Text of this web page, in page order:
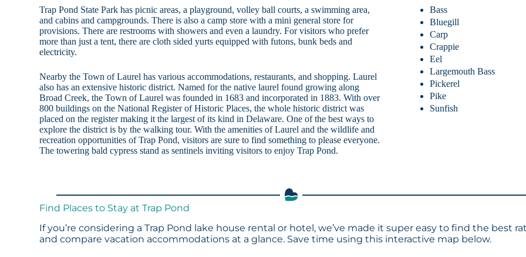
Trap Pond State Park has picnic areas, a playground, volley ball courts, a swimming area,
and cabins and campgrounds. There is also a camp store with a mini general store for
provisions. There are restrooms with showers and even a laundry. For visitors who prefer
more than just a tent, there are cloth sided yurts equipped with futons, bunk beds and
electricity.
Nearby the Town of Laurel has various accommodations, restaurants, and shopping. Laurel
also has an extensive historic district. Named for the native laurel found growing along
Broad Creek, the Town of Laurel was founded in 1683 and incorporated in 1883. With over
800 buildings on the National Register of Historic Places, the whole historic district was
placed on the register making it the largest of its kind in Delaware. One of the best ways to
explore the district is by the walking tour. With the amenities of Laurel and the wildlife and
recreation opportunities of Trap Pond, visitors are sure to find something to please everyone.
The towering bald cypress stand as sentinels inviting visitors to enjoy Trap Pond.
Bass
Bluegill
Carp
Crappie
Eel
Largemouth Bass
Pickerel
Pike
Sunfish
Find Places to Stay at Trap Pond
If you’re considering a Trap Pond lake house rental or hotel, we’ve made it super easy to find the best
and compare vacation accommodations at a glance. Save time using this interactive map below.